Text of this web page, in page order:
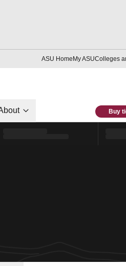
ASU HomeMy ASUColleges
Buy